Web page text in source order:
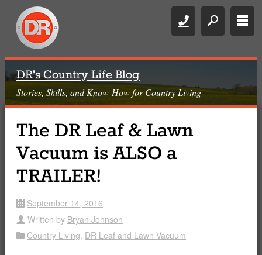
Call search rows
DR's Country Life Blog
Stories, Skills, and Know-How for Country Living
The DR Leaf & Lawn
Vacuum is ALSO a
TRAILER!
date September 14, 2016
user Written by Bryan Johnson
Folder Country Living, DR Leaf and Lawn Vacuum